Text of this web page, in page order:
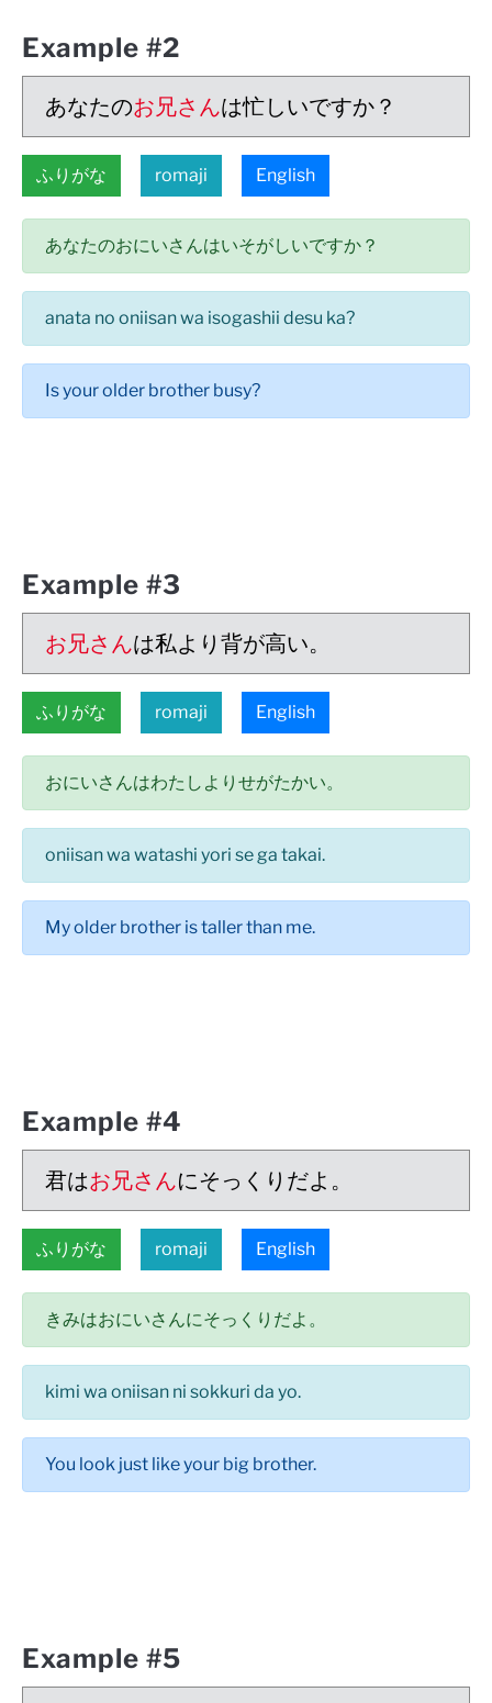
Example #2
あなたのお兄さんは忙しいですか？
ふりがな romaji English
あなたのおにいさんはいそがしいですか？
anata no oniisan wa isogashii desu ka?
Is your older brother busy?
Example #3
お兄さんは私より背が高い。
ふりがな romaji English
おにいさんはわたしよりせがたかい。
oniisan wa watashi yori se ga takai.
My older brother is taller than me.
Example #4
君はお兄さんにそっくりだよ。
ふりがな romaji English
きみはおにいさんにそっくりだよ。
kimi wa oniisan ni sokkuri da yo.
You look just like your big brother.
Example #5